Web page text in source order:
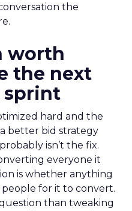
the
worth
the next
sprint
hard and the
better bid strategy
isn’t the fix.
everyone it
is whether anything
for it to convert.
than tweaking